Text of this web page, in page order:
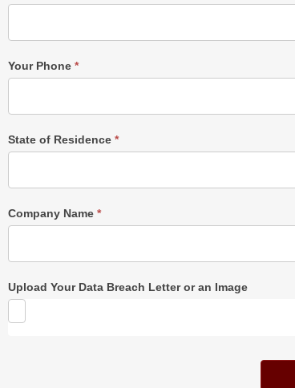
Your Phone *
State of Residence *
Company Name *
Upload Your Data Breach Letter or an Image